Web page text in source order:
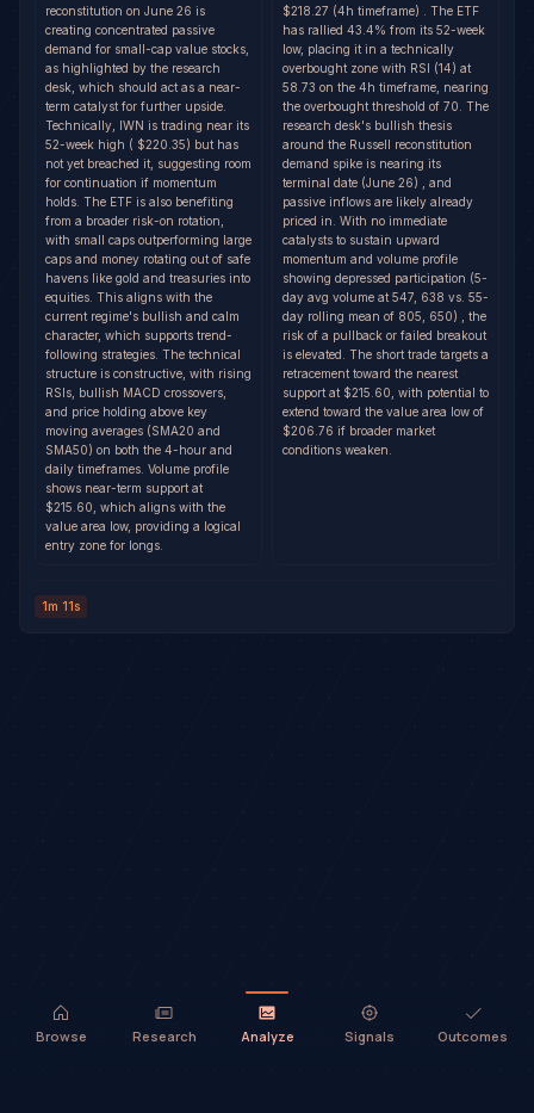
reconstitution on June 26 is
creating concentrated passive
demand for small-cap value stocks,
as highlighted by the research
desk, which should act as a near-
term catalyst for further upside.
Technically, IWN is trading near its
52-week high ( $220.35) but has
not yet breached it, suggesting room
for continuation if momentum
holds. The ETF is also benefiting
from a broader risk-on rotation,
with small caps outperforming large
caps and money rotating out of safe
havens like gold and treasuries into
equities. This aligns with the
current regime's bullish and calm
character, which supports trend-
following strategies. The technical
structure is constructive, with rising
RSIs, bullish MACD crossovers,
and price holding above key
moving averages (SMA20 and
SMA50) on both the 4-hour and
daily timeframes. Volume profile
shows near-term support at
$215.60, which aligns with the
value area low, providing a logical
entry zone for longs.
$218.27 (4h timeframe) . The ETF
has rallied 43.4% from its 52-week
low, placing it in a technically
overbought zone with RSI (14) at
58.73 on the 4h timeframe, nearing
the overbought threshold of 70. The
research desk's bullish thesis
around the Russell reconstitution
demand spike is nearing its
terminal date (June 26) , and
passive inflows are likely already
priced in. With no immediate
catalysts to sustain upward
momentum and volume profile
showing depressed participation (5-
day avg volume at 547, 638 vs. 55-
day rolling mean of 805, 650) , the
risk of a pullback or failed breakout
is elevated. The short trade targets a
retracement toward the nearest
support at $215.60, with potential to
extend toward the value area low of
$206.76 if broader market
conditions weaken.
1m 11s
Browse Research Analyze Signals Outcomes